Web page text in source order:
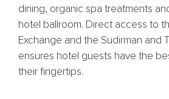
dining, organic spa treatments
hotel ballroom. Direct access to
Exchange and the Sudirman and
ensures hotel guests have the
their fingertips.